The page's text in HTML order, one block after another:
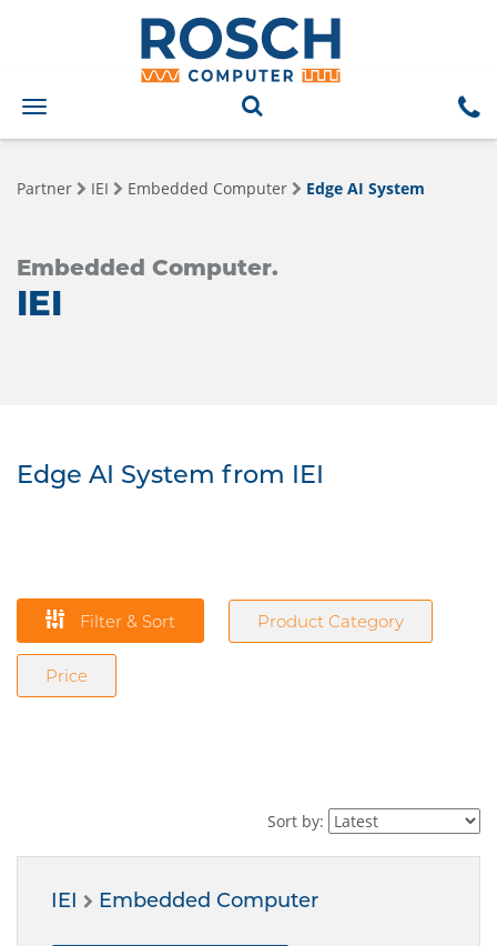
Toggle
navigation
Partner IEI Embedded Computer Edge AI System
Embedded Computer.
IEI
Edge AI System from IEI
Filter & Sort Product Category
Price
Sort by:
IEI Embedded Computer